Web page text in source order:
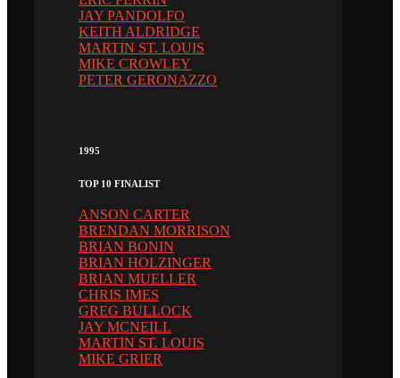
JAY PANDOLFO
KEITH ALDRIDGE
MARTIN ST. LOUIS
MIKE CROWLEY
PETER GERONAZZO
1995
TOP 10 FINALIST
ANSON CARTER
BRENDAN MORRISON
BRIAN BONIN
BRIAN HOLZINGER
BRIAN MUELLER
CHRIS IMES
GREG BULLOCK
JAY MCNEILL
MARTIN ST. LOUIS
MIKE GRIER